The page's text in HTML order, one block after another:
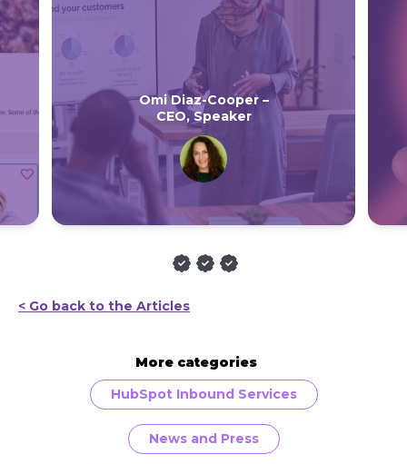
Omi Diaz-Cooper –
CEO, Speaker
< Go back to the Articles
More categories
HubSpot Inbound Services
News and Press